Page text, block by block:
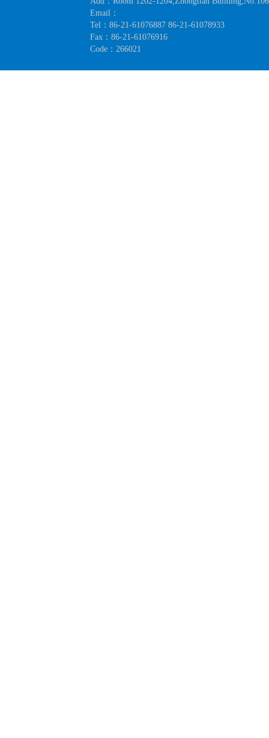
Email：
Tel：86-21-61076887 86-21-61078933
Fax：86-21-61076916
Code：266021